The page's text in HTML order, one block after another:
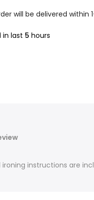
will be delivered within
in last 5 hours
instructions are